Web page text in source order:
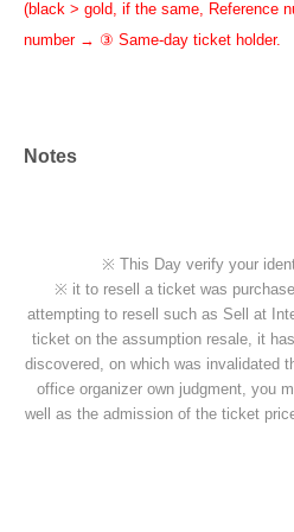
(black > gold, if the same, Reference
number → ③ Same-day ticket holder.
Notes
※ This Day verify your
※ it to resell a ticket was
attempting to resell such as Sell at
ticket on the assumption resale, it
discovered, on which was invalidated
office organizer own judgment, you
well as the admission of the ticket